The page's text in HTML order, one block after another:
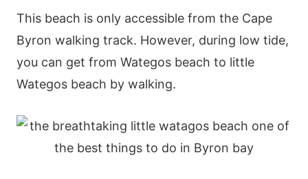
This beach is only accessible from the Cape
Byron walking track. However, during low tide,
you can get from Wategos beach to little
Wategos beach by walking.